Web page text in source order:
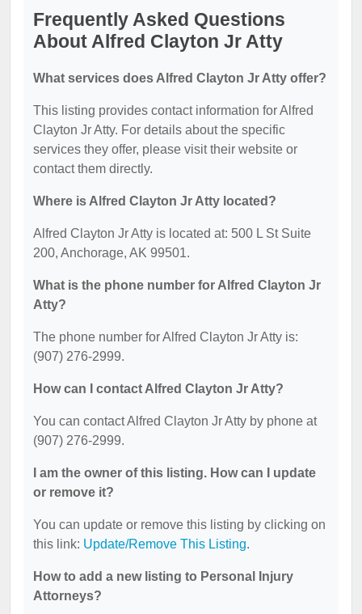
Frequently Asked Questions
About Alfred Clayton Jr Atty
What services does Alfred Clayton Jr Atty offer?
This listing provides contact information for Alfred
Clayton Jr Atty. For details about the specific
services they offer, please visit their website or
contact them directly.
Where is Alfred Clayton Jr Atty located?
Alfred Clayton Jr Atty is located at: 500 L St Suite
200, Anchorage, AK 99501.
What is the phone number for Alfred Clayton Jr
Atty?
The phone number for Alfred Clayton Jr Atty is:
(907) 276-2999.
How can I contact Alfred Clayton Jr Atty?
You can contact Alfred Clayton Jr Atty by phone at
(907) 276-2999.
I am the owner of this listing. How can I update
or remove it?
You can update or remove this listing by clicking on
this link: Update/Remove This Listing.
How to add a new listing to Personal Injury
Attorneys?